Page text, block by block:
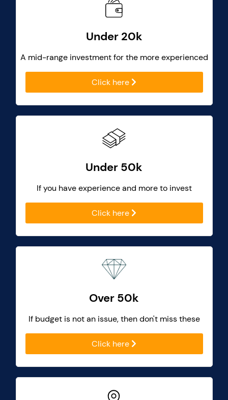
Under 20k
A mid-range investment for the more experienced
Click here
Under 50k
If you have experience and more to invest
Click here
Over 50k
If budget is not an issue, then don't miss these
Click here